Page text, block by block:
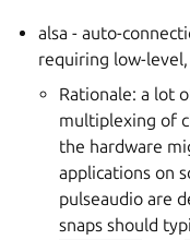
alsa - auto-
requiring low-level,
Rationale: a lot
multiplexing of
the hardware
applications on
pulseaudio are
snaps should